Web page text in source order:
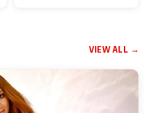
VIEW ALL →